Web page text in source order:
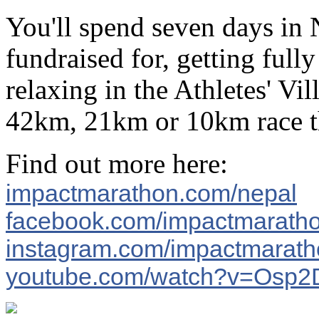
You'll spend seven days
fundraised for, getting
relaxing in the Athletes'
42km, 21km or 10km
Find out more here:
impactmarathon.com/nepal
facebook.com/
instagram.com/
youtube.com/